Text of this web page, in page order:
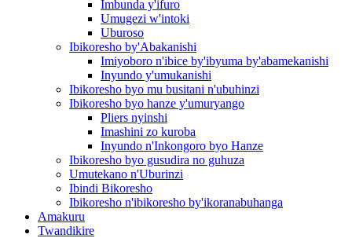
Imbunda y'ifuro
Umugezi w'intoki
Uburoso
Ibikoresho by'Abakanishi
Imiyoboro n'ibice by'ibyuma by'abamekanishi
Inyundo y'umukanishi
Ibikoresho byo mu busitani n'ubuhinzi
Ibikoresho byo hanze y'umuryango
Pliers nyinshi
Imashini zo kuroba
Inyundo n'Inkongoro byo Hanze
Ibikoresho byo gusudira no guhuza
Umutekano n'Uburinzi
Ibindi Bikoresho
Ibikoresho n'ibikoresho by'ikoranabuhanga
Amakuru
Twandikire